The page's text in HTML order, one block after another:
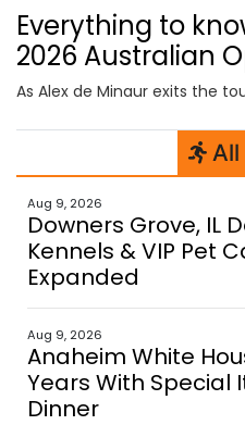
Everything to
2026 Australian
All
Aug 9, 2026
Downers Grove, IL
Kennels & VIP Pet
Expanded
Aug 9, 2026
Anaheim White
Years With Special
Dinner